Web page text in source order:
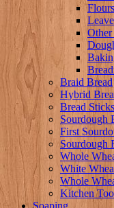
Other
Braid Bread
Hybrid
Bread Sticks
Sourdough
First
Sourdough
Whole
White
Whole
Kitchen
Soaping